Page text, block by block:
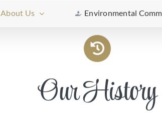
About Us Environmental
Our History